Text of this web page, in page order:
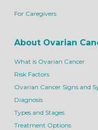
For Caregivers
About Ovarian
What is Ovarian Cancer
Risk Factors
Ovarian Cancer Signs and
Diagnosis
Types and Stages
Treatment Options